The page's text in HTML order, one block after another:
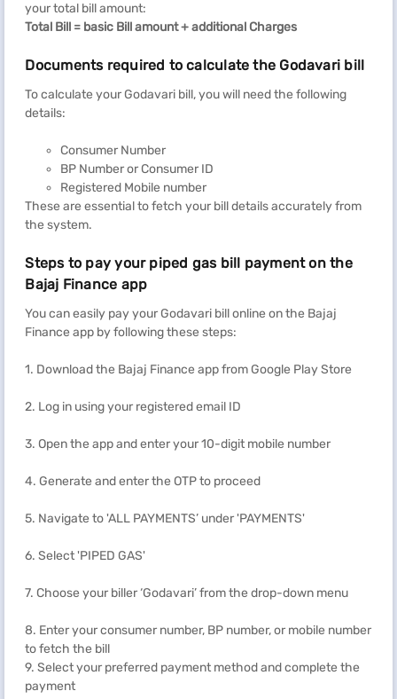
your total bill amount:
Total Bill = basic Bill amount + additional Charges
Documents required to calculate the Godavari bill
To calculate your Godavari bill, you will need the following
details:
Consumer Number
BP Number or Consumer ID
Registered Mobile number
These are essential to fetch your bill details accurately from
the system.
Steps to pay your piped gas bill payment on the
Bajaj Finance app
You can easily pay your Godavari bill online on the Bajaj
Finance app by following these steps:
1. Download the Bajaj Finance app from Google Play Store
2. Log in using your registered email ID
3. Open the app and enter your 10-digit mobile number
4. Generate and enter the OTP to proceed
5. Navigate to 'ALL PAYMENTS’ under 'PAYMENTS'
6. Select 'PIPED GAS'
7. Choose your biller ‘Godavari’ from the drop-down menu
8. Enter your consumer number, BP number, or mobile number
to fetch the bill
9. Select your preferred payment method and complete the
payment